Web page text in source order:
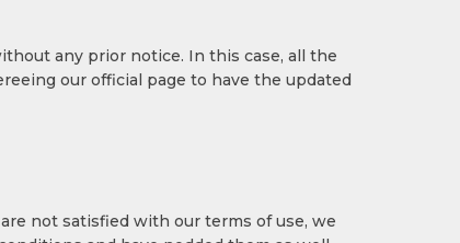
any prior notice. In this case, all the
our official page to have the updated
not satisfied with our terms of use, we